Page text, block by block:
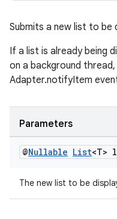
Submits a new list to be
If a list is already being
on a background
Adapter.notifyItem
Parameters
@Nullable List<T>
The new list to be